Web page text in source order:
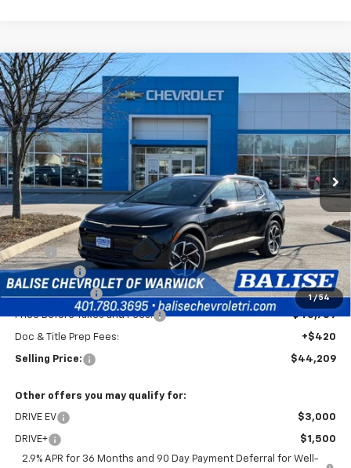
1 / 54
New 2026Chevrolet Equinox EVLT
Price Drop
VIN:3GN7DNRRXTS110141 Stock:CW60744Model:
In Stock Ext. Int.
BUY FINANCE
$44,209
SELLING PRICE
Less
MSRP:
$47,789
EV Discount
-$3,000
-$1,000
Price Before Taxes and Fees: $43,789
Doc & Title Prep Fees: +$420
Selling Price: $44,209
Other offers you may qualify for:
DRIVE EV $3,000
DRIVE+
$1,500
2.9% APR for 36 Months and 90 Day Payment Deferral for Well-
Compare Vehicle